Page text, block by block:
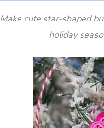
Make cute star-shaped
holiday